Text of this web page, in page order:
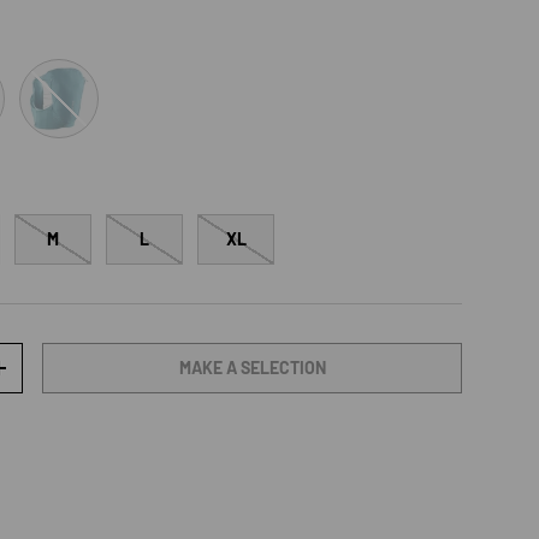
TahitianTide/PeacockBlue
M L XL
QUANTITY MAKE A SELECTION